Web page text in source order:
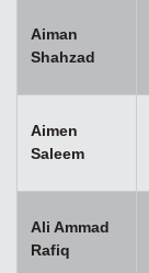
Aiman
Shahzad
Aimen
Saleem
Ali Ammad
Rafiq